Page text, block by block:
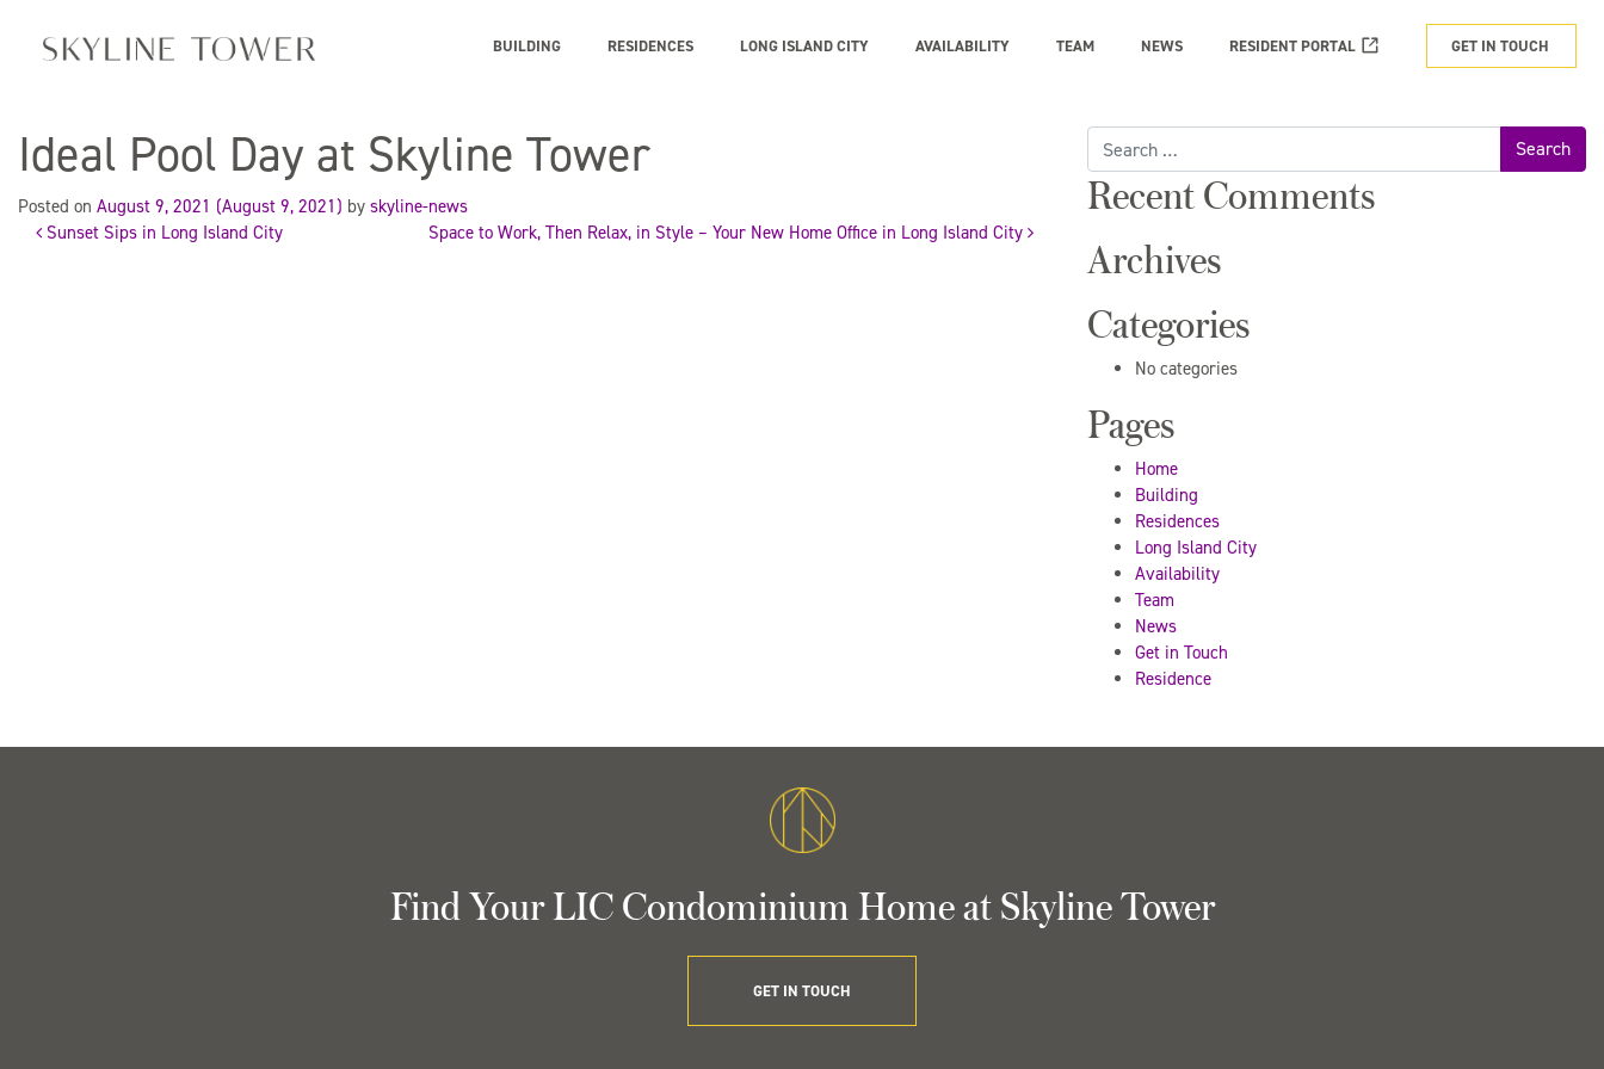
BUILDING RESIDENCES LONG ISLAND CITY AVAILABILITY TEAM NEWS RESIDENT PORTAL GET IN TOUCH
Ideal Pool Day at Skyline Tower
Posted on August 9, 2021 (August 9, 2021) by skyline-news
Sunset Sips in Long Island City Space to Work, Then Relax, in Style – Your New Home Office in Long Island City
Search
for:
Recent Comments
Archives
Categories
No categories
Pages
Home
Building
Residences
Long Island City
Availability
Team
News
Get in Touch
Residence
Find Your LIC Condominium Home at Skyline Tower
GET IN TOUCH